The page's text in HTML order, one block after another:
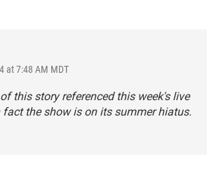
at 7:48 AM MDT
this story referenced this week's live
fact the show is on its summer hiatus.